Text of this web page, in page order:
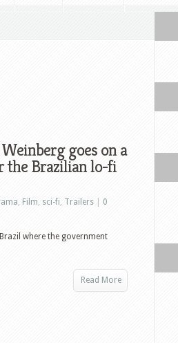
goes on a
the Brazilian lo-fi
, Film, sci-fi, Trailers
0
where the government
Read More